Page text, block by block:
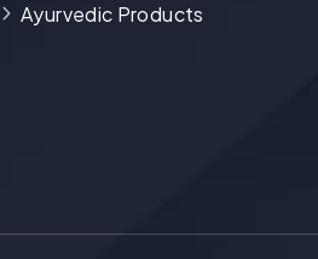
Ayurvedic Products